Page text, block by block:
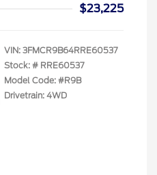
$23,225
VIN: 3FMCR9B64RRE60537
Stock: # RRE60537
Model Code: #R9B
Drivetrain: 4WD